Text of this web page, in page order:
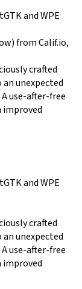
and WPE
from Calif.io,
crafted
unexpected
use-after-free
improved
and WPE
crafted
unexpected
use-after-free
improved